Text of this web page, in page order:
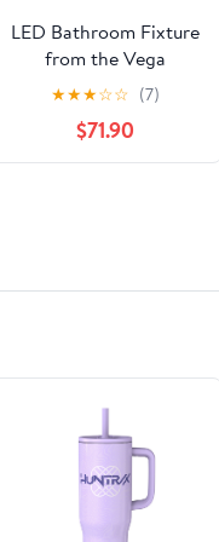
LED Bathroom Fixture
from the Vega
collection in Brushed
Nickel finish by Kuzco
Lighting
★★★☆☆ (7)
$71.90